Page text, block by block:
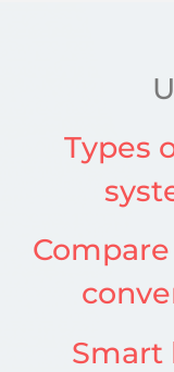
Types
Smart